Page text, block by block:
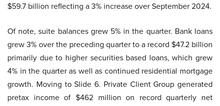
$59.7 billion reflecting a 3% increase over September 2024.
Of note, suite balances grew 5% in the quarter. Bank loans
grew 3% over the preceding quarter to a record $47.2 billion
primarily due to higher securities based loans, which grew
4% in the quarter as well as continued residential mortgage
growth. Moving to Slide 6. Private Client Group generated
pretax income of $462 million on record quarterly net